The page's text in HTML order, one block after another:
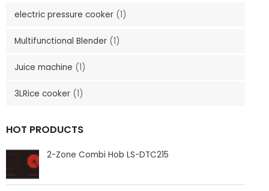
electric pressure cooker (1)
Multifunctional Blender (1)
Juice machine (1)
3LRice cooker (1)
HOT PRODUCTS
2-Zone Combi Hob LS-DTC215